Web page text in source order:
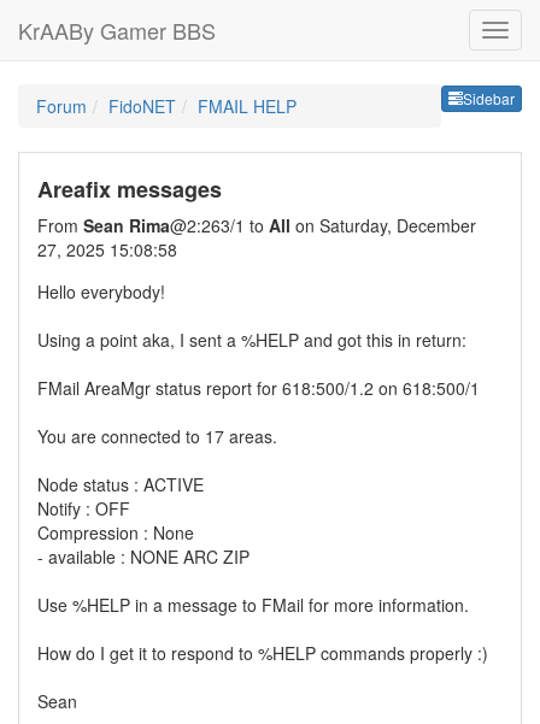
KrAABy Gamer BBS
Sidebar
Forum FidoNET FMAIL HELP
Areafix messages
From Sean Rima@2:263/1 to All on Saturday, December
27, 2025 15:08:58
Hello everybody!
Using a point aka, I sent a %HELP and got this in return:
FMail AreaMgr status report for 618:500/1.2 on 618:500/1
You are connected to 17 areas.
Node status : ACTIVE
Notify : OFF
Compression : None
- available : NONE ARC ZIP
Use %HELP in a message to FMail for more information.
How do I get it to respond to %HELP commands properly :)
Sean